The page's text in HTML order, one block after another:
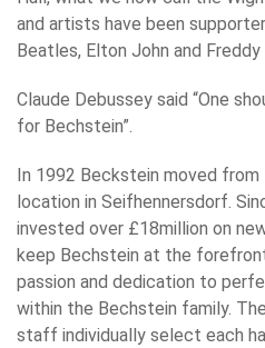
and artists have been
Beatles, Elton John and Freddy
Claude Debussey said “One
for Bechstein”.
In 1992 Beckstein moved
location in Seifhennersdorf.
invested over £18million on
keep Bechstein at the
passion and dedication to
within the Bechstein family.
staff individually select each